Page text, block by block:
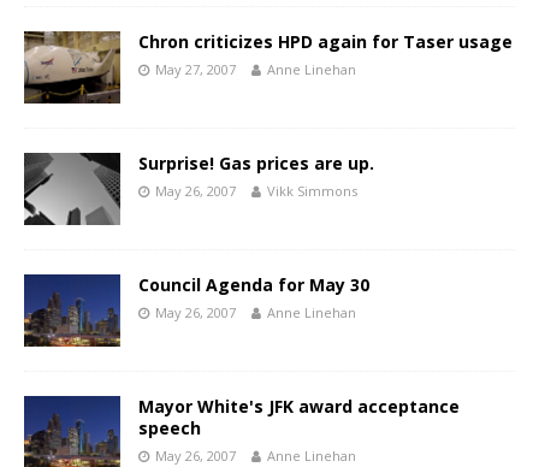
Chron criticizes HPD again for Taser usage
May 27, 2007 Anne Linehan
Surprise! Gas prices are up.
May 26, 2007 Vikk Simmons
Council Agenda for May 30
May 26, 2007 Anne Linehan
Mayor White's JFK award acceptance
speech
May 26, 2007 Anne Linehan